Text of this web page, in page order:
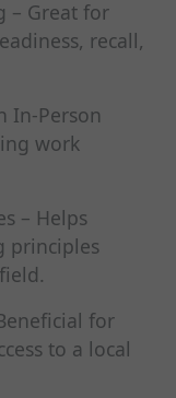
– Great for
recall,
In-Person
work
– Helps
principles
for
to a local